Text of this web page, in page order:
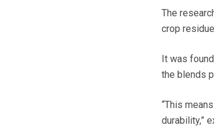
The
crop
It was
the blends
“This
durability,”